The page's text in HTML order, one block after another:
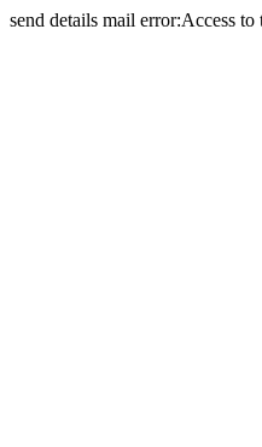
send details mail error:Access